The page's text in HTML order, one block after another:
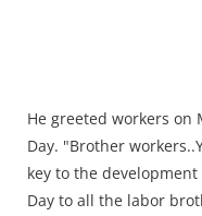
He greeted workers on
Day. "Brother
key to the
Day to all the labor